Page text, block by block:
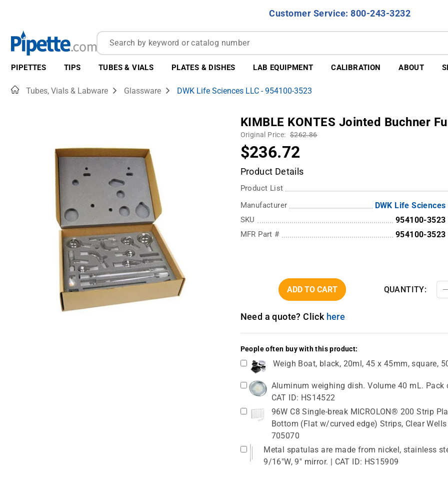
Customer Service: 800-243-3232
PIPETTES TIPS TUBES & VIALS PLATES & DISHES LAB EQUIPMENT CALIBRATION ABOUT
HomeTubes, Vials & Labware Glassware DWK Life Sciences LLC - 954100-3523
KIMBLE KONTES Jointed Buchner
Original Price: $262.86
$236.72
Product Details
Product List
Manufacturer DWK Life Sciences
SKU 954100-3523
MFR Part # 954100-3523
ADD TO CART QUANTITY:
Need a quote? Click here
People often buy with this product:
Weigh Boat, black, 20ml, 45 x 45mm, square,
Aluminum weighing dish. Volume 40 mL. Pack
CAT ID: HS14522
96W C8 Single-break MICROLON® 200 Strip
Bottom (Flat w/curved edge) Strips, Clear
705070
Metal spatulas are made from nickel, stainless
9/16"W, 9" mirror. | CAT ID: HS15909